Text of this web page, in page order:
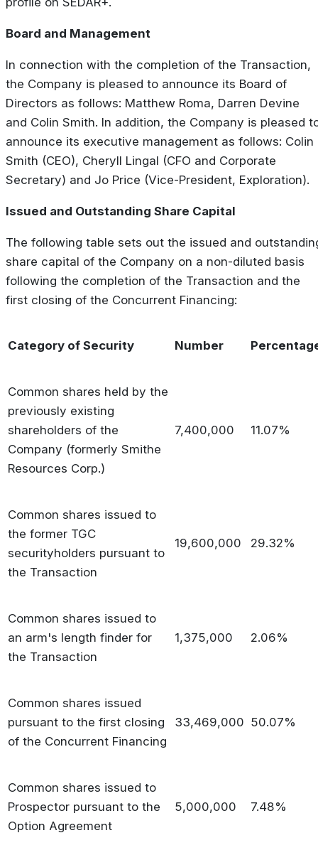
Board and Management
In connection with the completion of the Transaction,
the Company is pleased to announce its Board of
Directors as follows: Matthew Roma, Darren Devine
and Colin Smith. In addition, the Company is pleased
announce its executive management as follows: Colin
Smith (CEO), Cheryll Lingal (CFO and Corporate
Secretary) and Jo Price (Vice-President, Exploration).
Issued and Outstanding Share Capital
The following table sets out the issued and
share capital of the Company on a non-diluted basis
following the completion of the Transaction and the
first closing of the Concurrent Financing:
Category of Security Number
Common shares held by the
previously existing
shareholders of the
Company (formerly Smithe
Resources Corp.)
7,400,000 11.07%
Common shares issued to
the former TGC
securityholders pursuant to
the Transaction
19,600,000 29.32%
Common shares issued to
an arm's length finder for
the Transaction
1,375,000 2.06%
Common shares issued
pursuant to the first closing
of the Concurrent Financing
33,469,000 50.07%
Common shares issued to
Prospector pursuant to the
Option Agreement
5,000,000 7.48%